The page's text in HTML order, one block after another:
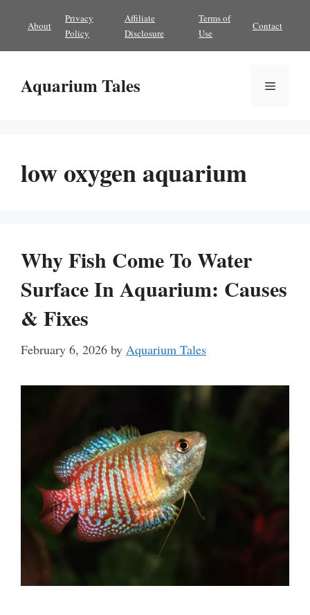
content
About
Privacy
Policy
Affiliate
Disclosure
Terms of
Use
Contact
Aquarium Tales Menu
low oxygen aquarium
Why Fish Come To Water
Surface In Aquarium: Causes
& Fixes
February 6, 2026 by Aquarium Tales